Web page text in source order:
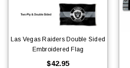
Las Vegas Raiders Double Sided
Embroidered Flag
$42.95